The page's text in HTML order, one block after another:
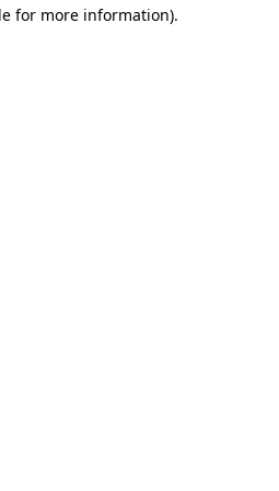
for more information).